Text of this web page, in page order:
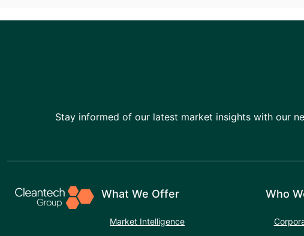
Stay informed of our latest market insights with our
What We Offer
Market Intelligence
Who